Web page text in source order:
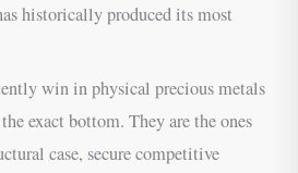
historically produced its most
win in physical precious metals
exact bottom. They are the ones
case, secure competitive